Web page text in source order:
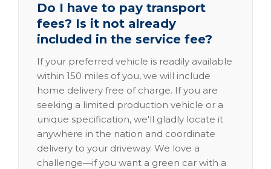
Do I have to pay transport
fees? Is it not already
included in the service fee?
If your preferred vehicle is readily available
within 150 miles of you, we will include
home delivery free of charge. If you are
seeking a limited production vehicle or a
unique specification, we'll gladly locate it
anywhere in the nation and coordinate
delivery to your driveway. We love a
challenge—if you want a green car with a